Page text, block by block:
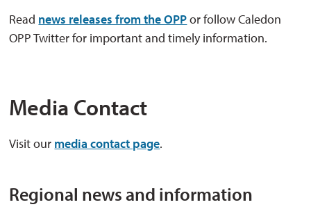
Read news releases from the OPPor follow Caledon
OPP Twitter for important and timely information.
Media Contact
Visit our media contact page.
Regional news and information